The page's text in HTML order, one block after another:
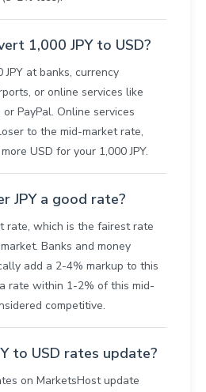
1,000 JPY to USD?
at banks, currency
or online services like
PayPal. Online services
to the mid-market rate,
USD for your 1,000 JPY.
JPY a good rate?
rate, which is the fairest rate
Banks and money
add a 2-4% markup to this
rate within 1-2% of this mid-
competitive.
to USD rates update?
on MarketsHost update